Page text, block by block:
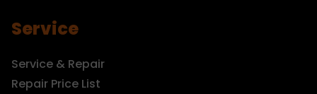
Service
Service & Repair
Repair Price List